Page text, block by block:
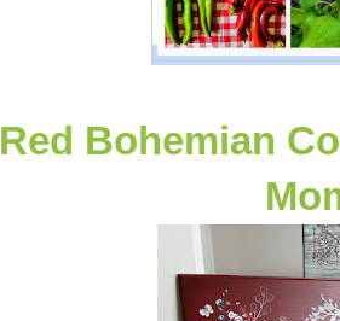
Red Bohemian